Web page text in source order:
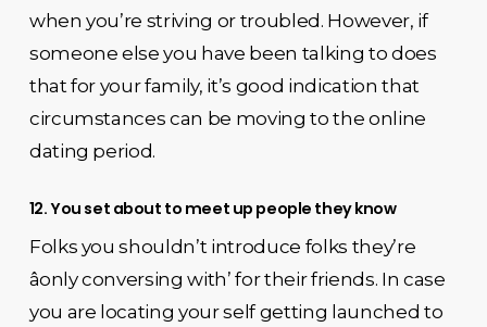
when you’re striving or troubled. However, if
someone else you have been talking to does
that for your family, it’s good indication that
circumstances can be moving to the online
dating period.
12. You set about to meet up people they know
Folks you shouldn’t introduce folks they’re
âonly conversing with’ for their friends. In case
you are locating your self getting launched to